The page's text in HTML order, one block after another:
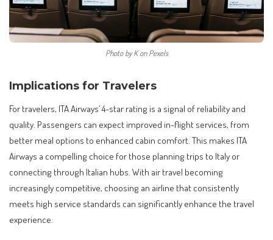
Photo by K on Pexels
Implications for Travelers
For travelers, ITA Airways’ 4-star rating is a signal of reliability and
quality. Passengers can expect improved in-flight services, from
better meal options to enhanced cabin comfort. This makes ITA
Airways a compelling choice for those planning trips to Italy or
connecting through Italian hubs. With air travel becoming
increasingly competitive, choosing an airline that consistently
meets high service standards can significantly enhance the travel
experience.